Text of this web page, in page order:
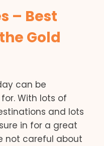
– Best
Gold
can be
With lots of
and lots
in for a great
not careful about